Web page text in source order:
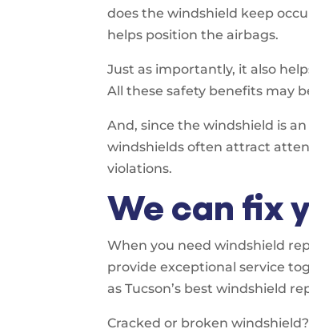
does the windshield keep
helps position the airbags.
Just as importantly, it also
All these safety benefits may
And, since the windshield is
windshields often attract
violations.
We can fix
When you need windshield
provide exceptional service
as Tucson’s best windshield
Cracked or broken